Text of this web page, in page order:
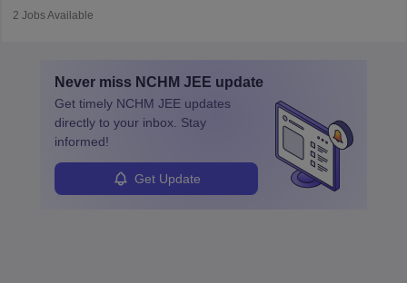
They work in labs, processing units, and sometimes on-site to
2 Jobs Available
Never miss NCHM JEE update
Get timely NCHM JEE updates
directly to your inbox. Stay
informed!
Get Update